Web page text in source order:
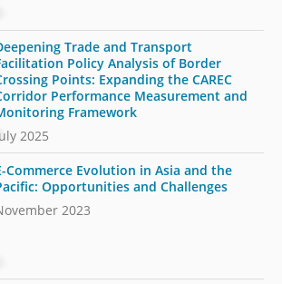
Trade and Transport
Policy Analysis of Border
Points: Expanding the CAREC
Performance Measurement and
Framework
2025
Commerce Evolution in Asia and the
Opportunities and Challenges
2023